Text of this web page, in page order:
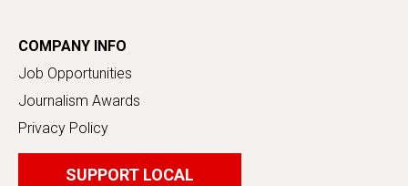
COMPANY INFO
Job Opportunities
Journalism Awards
Privacy Policy
SUPPORT LOCAL